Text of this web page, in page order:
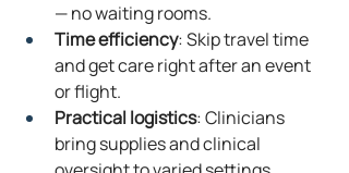
— no waiting rooms.
Time efficiency: Skip travel time
and get care right after an event
or flight.
Practical logistics: Clinicians
bring supplies and clinical